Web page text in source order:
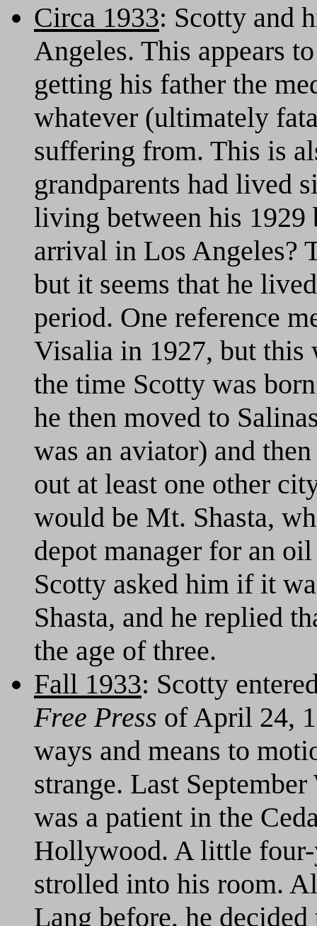
Circa 1933: Scotty and
Angeles. This appears
getting his father the
whatever (ultimately
suffering from. This is
grandparents had lived
living between his 1929
arrival in Los Angeles?
but it seems that he
period. One reference
Visalia in 1927, but this
the time Scotty was
he then moved to
was an aviator) and
out at least one other
would be Mt. Shasta,
depot manager for an
Scotty asked him if it
Shasta, and he replied
the age of three.
Fall 1933: Scotty
Free Press of April 24,
ways and means to
strange. Last
was a patient in the
Hollywood. A little
strolled into his room.
Lang before, he